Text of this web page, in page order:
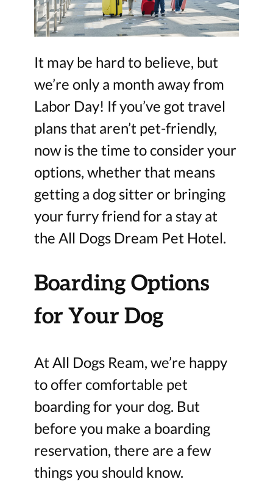
It may be hard to believe, but
we’re only a month away from
Labor Day! If you’ve got travel
plans that aren’t pet-friendly,
now is the time to consider your
options, whether that means
getting a dog sitter or bringing
your furry friend for a stay at
the All Dogs Dream Pet Hotel.
Boarding Options
for Your Dog
At All Dogs Ream, we’re happy
to offer comfortable pet
boarding for your dog. But
before you make a boarding
reservation, there are a few
things you should know.